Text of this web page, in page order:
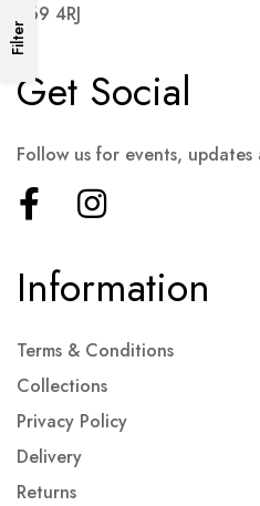
Filter
B69 4RJ
Information
Terms & Conditions
Collections
Privacy Policy
Delivery
Returns
Get Social
Follow us for events,